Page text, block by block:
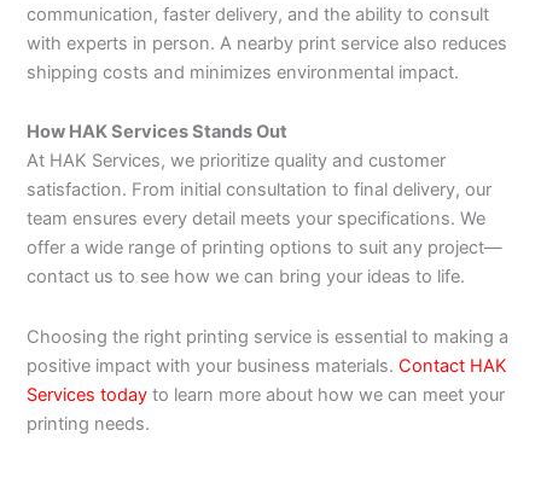
communication, faster delivery, and the ability to consult
with experts in person. A nearby print service also reduces
shipping costs and minimizes environmental impact.
How HAK Services Stands Out
At HAK Services, we prioritize quality and customer
satisfaction. From initial consultation to final delivery, our
team ensures every detail meets your specifications. We
offer a wide range of printing options to suit any project—
contact us to see how we can bring your ideas to life.
Choosing the right printing service is essential to making a
positive impact with your business materials.Contact HAK
Services today to learn more about how we can meet your
printing needs.